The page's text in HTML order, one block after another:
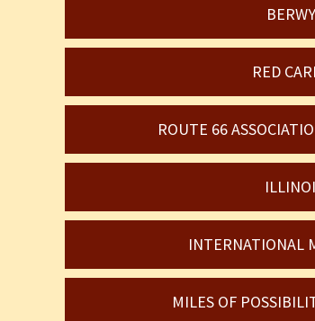
RED
ROUTE 66
INTERNATIONAL
MILES OF